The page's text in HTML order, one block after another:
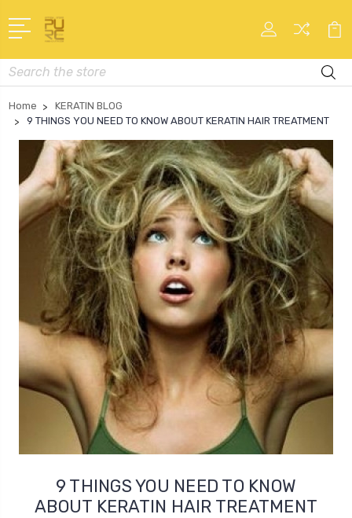
Search
Home
KERATIN BLOG
9 THINGS YOU NEED TO KNOW ABOUT KERATIN HAIR TREATMENT
9 THINGS YOU NEED TO KNOW
ABOUT KERATIN HAIR TREATMENT